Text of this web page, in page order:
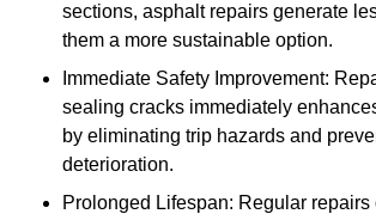
sections, asphalt repairs generate
them a more sustainable option.
Immediate Safety Improvement:
sealing cracks immediately
by eliminating trip hazards and
deterioration.
Prolonged Lifespan: Regular repairs